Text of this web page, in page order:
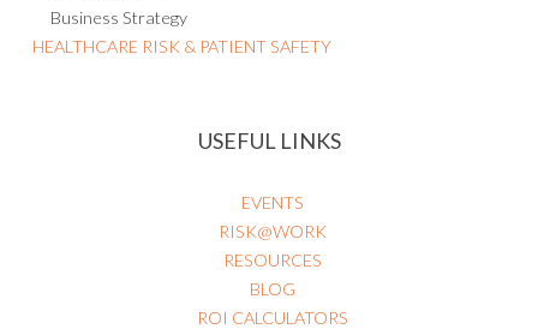
Business Strategy
HEALTHCARE RISK & PATIENT SAFETY
USEFUL LINKS
EVENTS
RISK@WORK
RESOURCES
BLOG
ROI CALCULATORS